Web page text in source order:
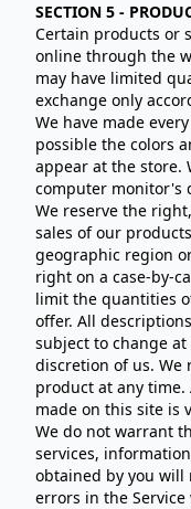
SECTION 5 -
Certain products or
online through the
may have limited
exchange only
We have made
possible the colors
appear at the store.
computer monitor's
We reserve the
sales of our
geographic region
right on a case-by-
limit the quantities
offer. All
subject to change
discretion of us. We
product at any
made on this site is
We do not warrant
services,
obtained by you will
errors in the